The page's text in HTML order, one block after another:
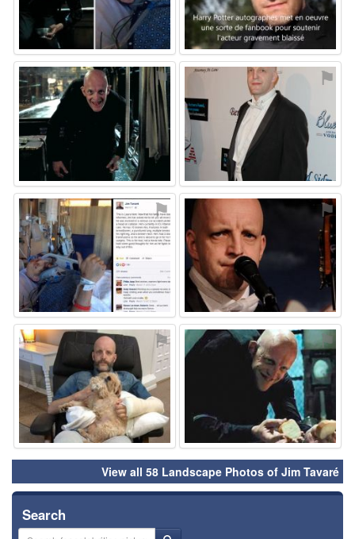
⚑ ⚑
⚑ ⚑
⚑ ⚑
View all 58 Landscape Photos of Jim Tavaré
Search